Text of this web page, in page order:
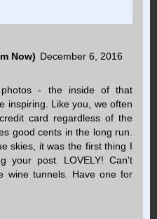
Now) December 6, 2016
photos - the inside of that
inspiring. Like you, we often
card regardless of the
good cents in the long run.
skies, it was the first thing I
your post. LOVELY! Can't
wine tunnels. Have one for